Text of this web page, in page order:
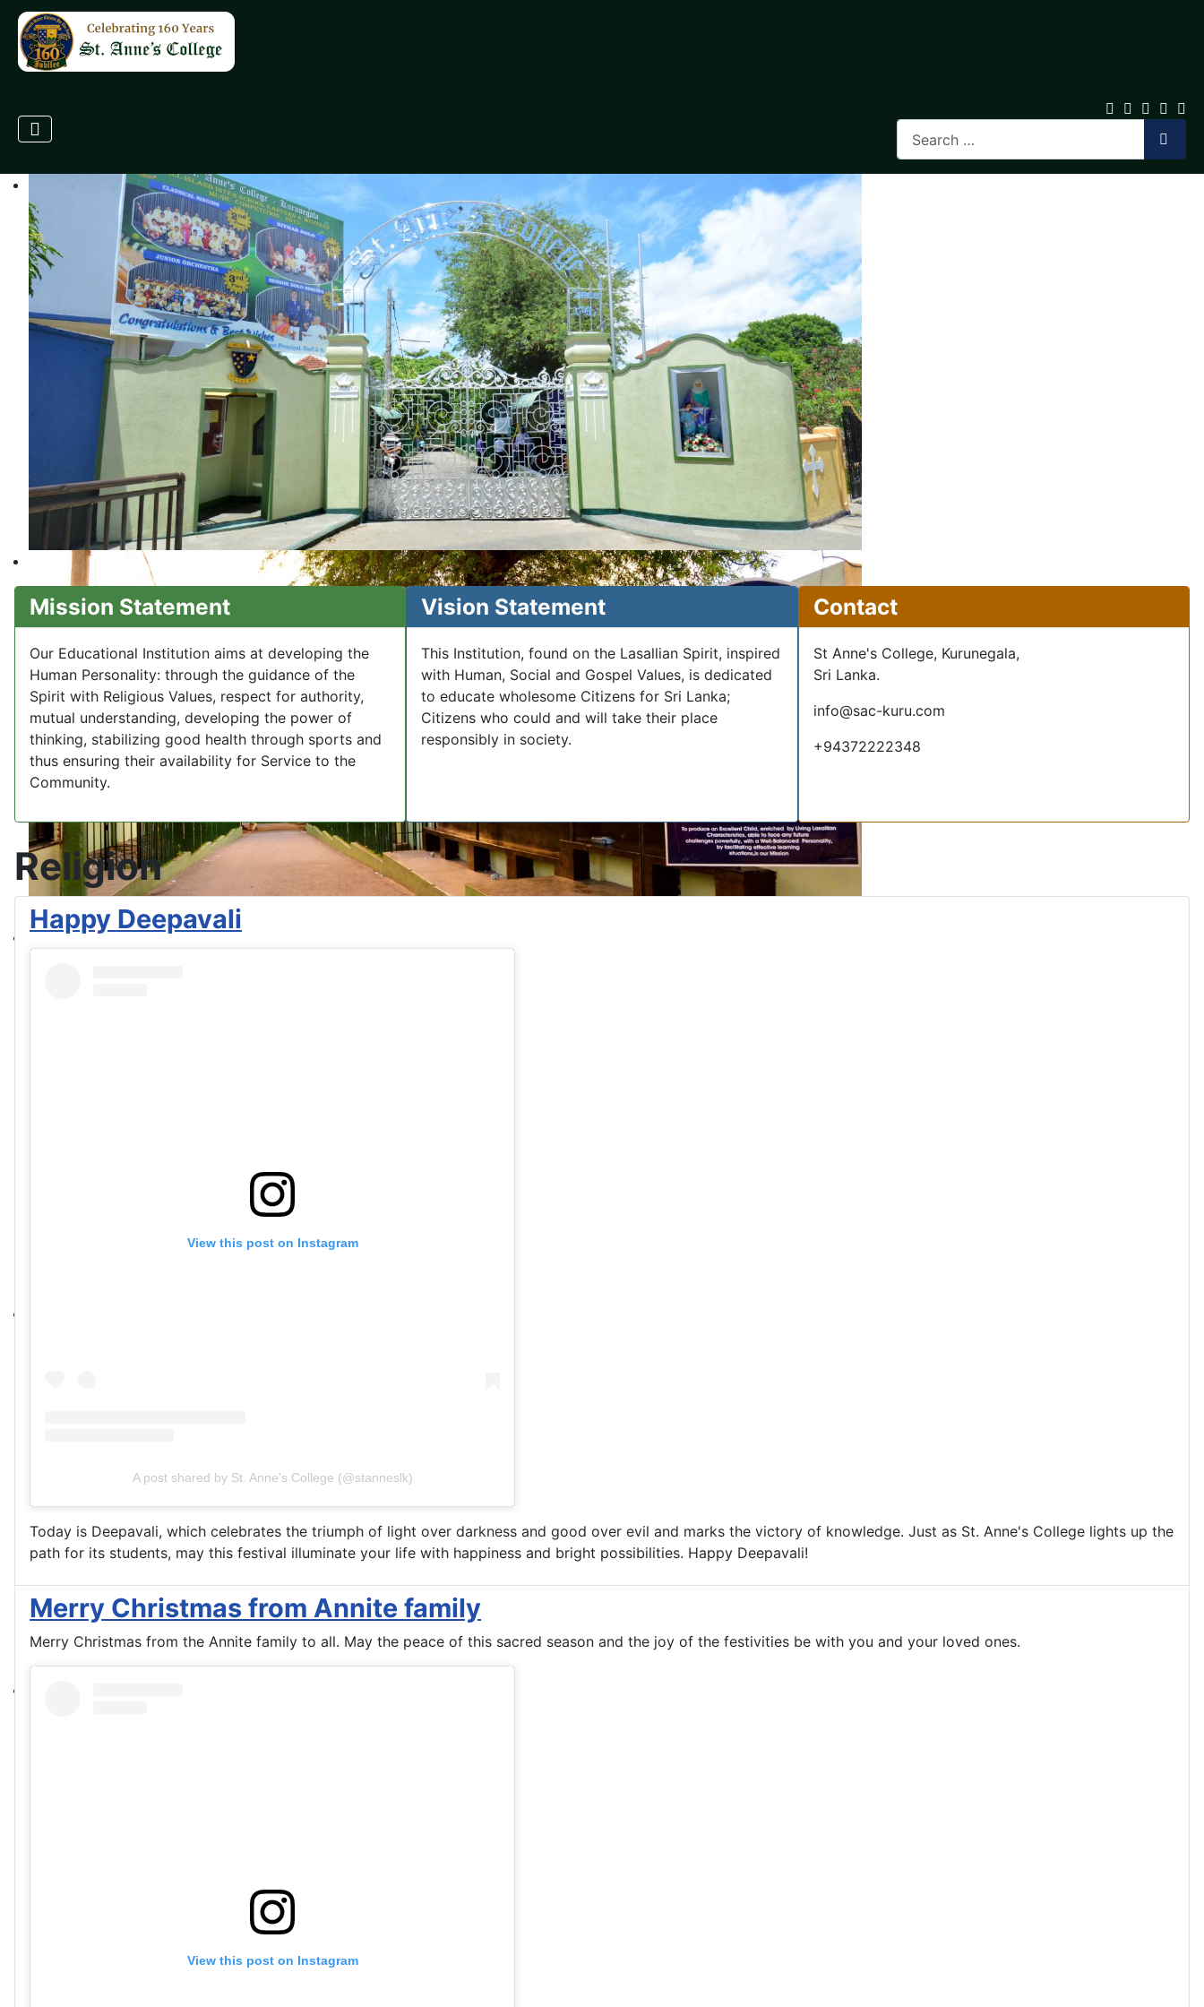
Mission Statement
Our Educational Institution aims at developing the
Human Personality: through the guidance of the
Spirit with Religious Values, respect for authority,
mutual understanding, developing the power of
thinking, stabilizing good health through sports and
thus ensuring their availability for Service to the
Community.
Vision Statement
This Institution, found on the Lasallian Spirit, inspired
with Human, Social and Gospel Values, is dedicated
to educate wholesome Citizens for Sri Lanka;
Citizens who could and will take their place
responsibly in society.
Contact
St Anne's College, Kurunegala,
Sri Lanka.
info@sac-kuru.com
+94372222348
Religion
Happy Deepavali
View this post on Instagram
A post shared by St. Anne's College (@stanneslk)
Today is Deepavali, which celebrates the triumph of light over darkness and good over evil and marks the victory of knowledge. Just as St. Anne's College lights up the
path for its students, may this festival illuminate your life with happiness and bright possibilities. Happy Deepavali!
Merry Christmas from Annite family
Merry Christmas from the Annite family to all. May the peace of this sacred season and the joy of the festivities be with you and your loved ones.
View this post on Instagram